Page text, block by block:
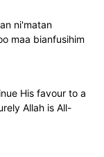
ni'matan
maa bianfusihim
His favour to a
Allah is All-